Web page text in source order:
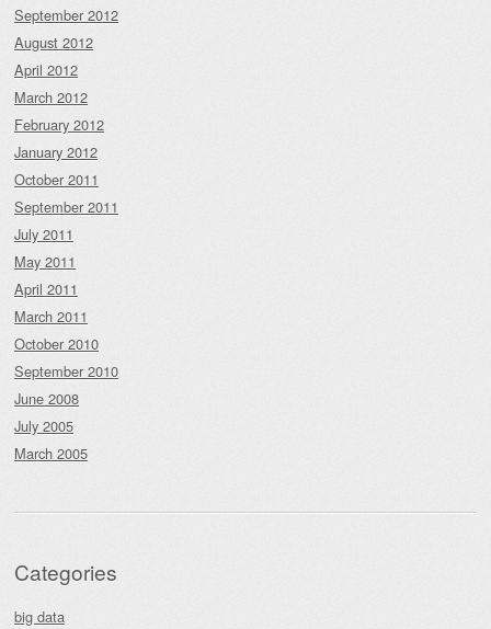
September 2012
August 2012
April 2012
March 2012
February 2012
January 2012
October 2011
September 2011
July 2011
May 2011
April 2011
March 2011
October 2010
September 2010
June 2008
July 2005
March 2005
Categories
big data